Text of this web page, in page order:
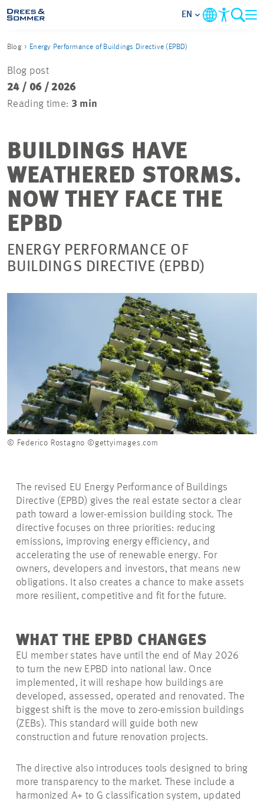
FOCUS AREAS
CAREER
CONTACT
EN
Blog Energy Performance of Buildings Directive (EPBD)
Blog post
24 / 06 / 2026
Reading time: 3 min
BUILDINGS HAVE
WEATHERED STORMS.
NOW THEY FACE THE
EPBD
ENERGY PERFORMANCE OF
BUILDINGS DIRECTIVE (EPBD)
© Federico Rostagno ©gettyimages.com
The revised EU Energy Performance of Buildings
Directive (EPBD) gives the real estate sector a clear
path toward a lower-emission building stock. The
directive focuses on three priorities: reducing
emissions, improving energy efficiency, and
accelerating the use of renewable energy. For
owners, developers and investors, that means new
obligations. It also creates a chance to make assets
more resilient, competitive and fit for the future.
WHAT THE EPBD CHANGES
EU member states have until the end of May 2026
to turn the new EPBD into national law. Once
implemented, it will reshape how buildings are
developed, assessed, operated and renovated. The
biggest shift is the move to zero-emission buildings
(ZEBs). This standard will guide both new
construction and future renovation projects.
The directive also introduces tools designed to bring
more transparency to the market. These include a
harmonized A+ to G classification system, updated